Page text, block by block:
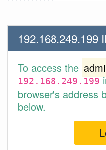
192.168.249.199
To access the
192.168.249.199
browser's address
below.